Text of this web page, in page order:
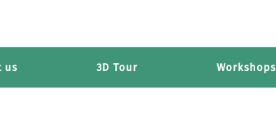
us 3D Tour Workshops